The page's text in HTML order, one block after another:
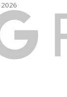
2026